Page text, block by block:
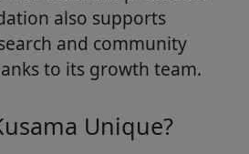
also supports
and community
to its growth team.
Unique?